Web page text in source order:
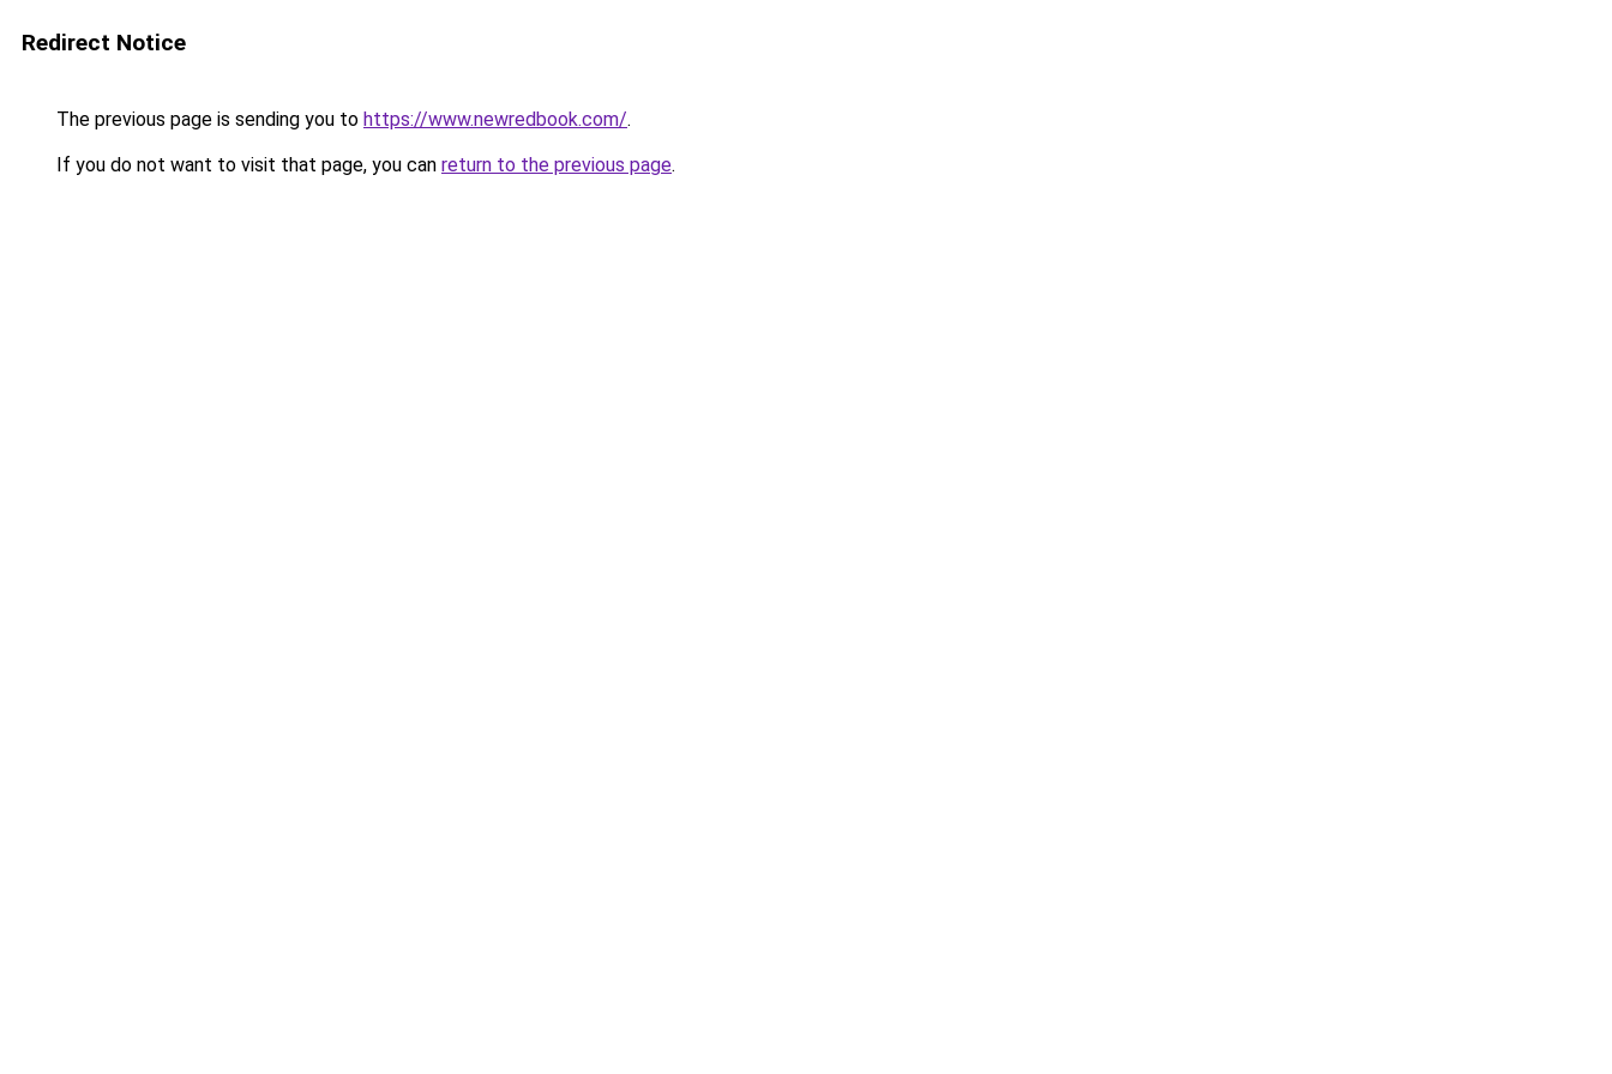
Redirect Notice
The previous page is sending you to https://www.newredbook.com/.
If you do not want to visit that page, you can return to the previous page.